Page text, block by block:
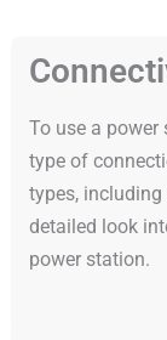
To use a power
type of
types, including
detailed look
power station.